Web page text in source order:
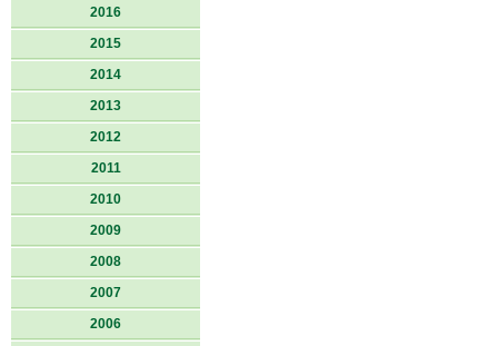
2016
2015
2014
2013
2012
2011
2010
2009
2008
2007
2006